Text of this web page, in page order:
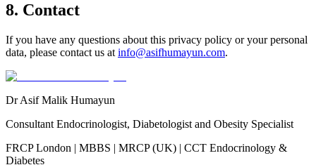
8. Contact
If you have any questions about this privacy policy or your personal
data, please contact us at info@asifhumayun.com.
Dr Asif Malik Humayun
Consultant Endocrinologist, Diabetologist and Obesity Specialist
FRCP London | MBBS | MRCP (UK) | CCT Endocrinology &
Diabetes